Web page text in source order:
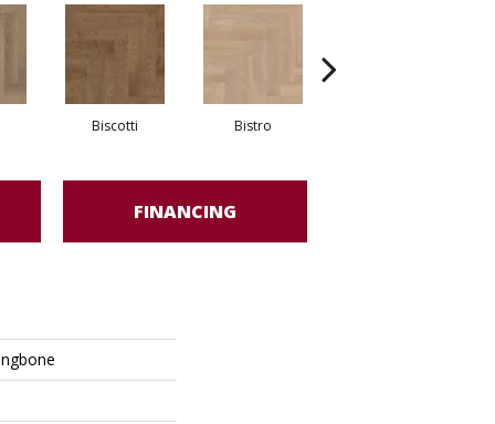
Biscotti Bistro
FINANCING